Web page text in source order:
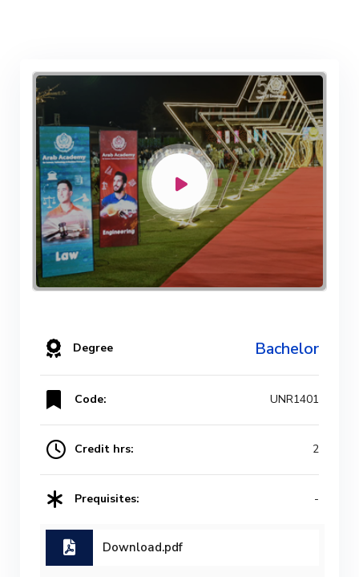
Degree Bachelor
Code: UNR1401
Credit hrs: 2
Prequisites: -
Download.pdf